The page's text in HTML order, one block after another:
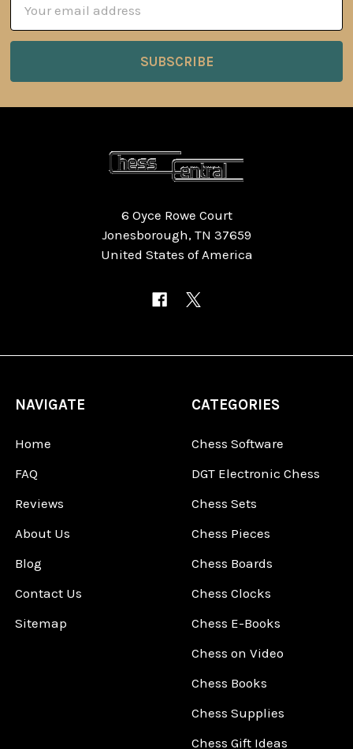
Address
6 Oyce Rowe Court
Jonesborough, TN 37659
United States of America
NAVIGATE
Home
FAQ
Reviews
About Us
Blog
Contact Us
Sitemap
CATEGORIES
Chess Software
DGT Electronic Chess
Chess Sets
Chess Pieces
Chess Boards
Chess Clocks
Chess E-Books
Chess on Video
Chess Books
Chess Supplies
Chess Gift Ideas